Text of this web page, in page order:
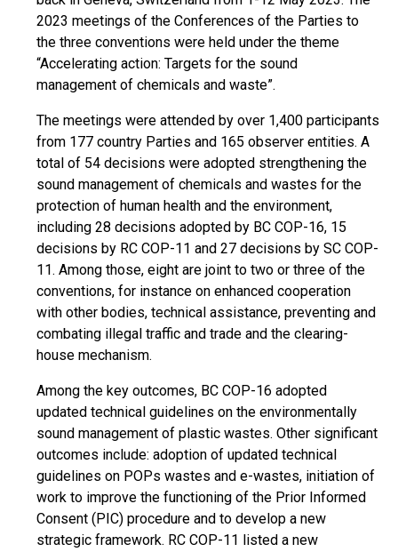
2023 meetings of the Conferences of the Parties to
the three conventions were held under the theme
“Accelerating action: Targets for the sound
management of chemicals and waste”.
The meetings were attended by over 1,400 participants
from 177 country Parties and 165 observer entities. A
total of 54 decisions were adopted strengthening the
sound management of chemicals and wastes for the
protection of human health and the environment,
including 28 decisions adopted by BC COP-16, 15
decisions by RC COP-11 and 27 decisions by SC COP-
11. Among those, eight are joint to two or three of the
conventions, for instance on enhanced cooperation
with other bodies, technical assistance, preventing and
combating illegal traffic and trade and the clearing-
house mechanism.
Among the key outcomes, BC COP-16 adopted
updated technical guidelines on the environmentally
sound management of plastic wastes. Other significant
outcomes include: adoption of updated technical
guidelines on POPs wastes and e-wastes, initiation of
work to improve the functioning of the Prior Informed
Consent (PIC) procedure and to develop a new
strategic framework. RC COP-11 listed a new